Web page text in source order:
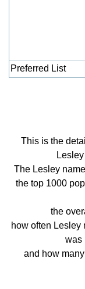
Preferred List
This is the
The Lesley
the top 1000
the
how often Lesley
was
and how